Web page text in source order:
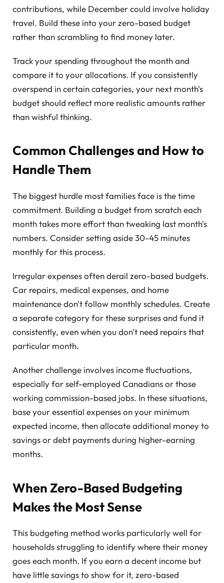
contributions, while December could involve holiday
travel. Build these into your zero-based budget
rather than scrambling to find money later.
Track your spending throughout the month and
compare it to your allocations. If you consistently
overspend in certain categories, your next month's
budget should reflect more realistic amounts rather
than wishful thinking.
Common Challenges and How to
Handle Them
The biggest hurdle most families face is the time
commitment. Building a budget from scratch each
month takes more effort than tweaking last month's
numbers. Consider setting aside 30-45 minutes
monthly for this process.
Irregular expenses often derail zero-based budgets.
Car repairs, medical expenses, and home
maintenance don't follow monthly schedules. Create
a separate category for these surprises and fund it
consistently, even when you don't need repairs that
particular month.
Another challenge involves income fluctuations,
especially for self-employed Canadians or those
working commission-based jobs. In these situations,
base your essential expenses on your minimum
expected income, then allocate additional money to
savings or debt payments during higher-earning
months.
When Zero-Based Budgeting
Makes the Most Sense
This budgeting method works particularly well for
households struggling to identify where their money
goes each month. If you earn a decent income but
have little savings to show for it, zero-based